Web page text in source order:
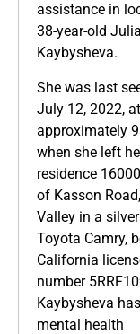
assistance in
38-year-old Julia
Kaybysheva.
She was last
July 12, 2022, at
approximately
when she left
residence
of Kasson
Valley in a
Toyota Camry,
California
number
Kaybysheva
mental health